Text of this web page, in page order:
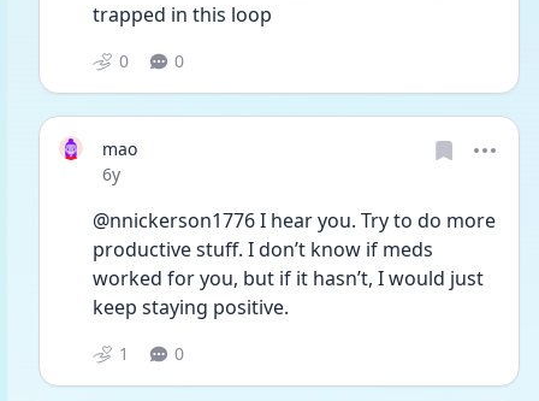
trapped in this loop
0 0
mao
Date posted
6y
@nnickerson1776 I hear you. Try to do more
productive stuff. I don’t know if meds
worked for you, but if it hasn’t, I would just
keep staying positive.
1 0